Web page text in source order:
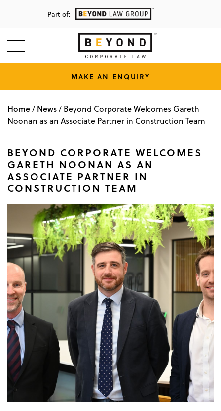
Part of:
MAKE AN ENQUIRY
Home/ News/ Beyond Corporate Welcomes Gareth
Noonan as an Associate Partner in Construction Team
BEYOND CORPORATE WELCOMES
GARETH NOONAN AS AN
ASSOCIATE PARTNER IN
CONSTRUCTION TEAM